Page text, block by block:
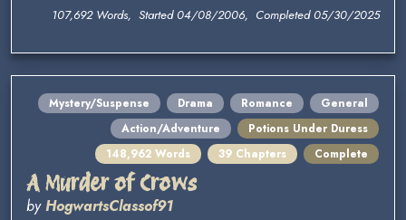
107,692 Words, Started 04/08/2006, Completed 05/30/2025
Mystery/Suspense Drama Romance
General
Action/Adventure
Potions Under Duress
148,962 Words
39 Chapters Complete
A Murder of Crows
byHogwartsClassof91